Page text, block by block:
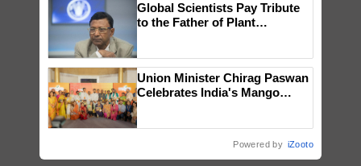
Global Scientists Pay Tribute
to the Father of Plant
Union Minister Chirag Paswan
Celebrates India's Mango
Powered by iZooto